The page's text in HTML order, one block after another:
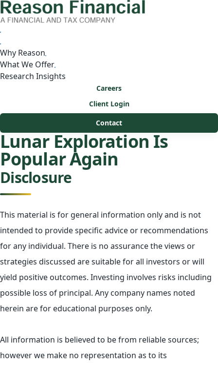
Why Reason
What We Offer
Research Insights
Careers
Client Login
Contact
Lunar Exploration Is
Popular Again
Disclosure
This material is for general information only and is not
intended to provide specific advice or recommendations
for any individual. There is no assurance the views or
strategies discussed are suitable for all investors or will
yield positive outcomes. Investing involves risks including
possible loss of principal. Any company names noted
herein are for educational purposes only.
All information is believed to be from reliable sources;
however we make no representation as to its